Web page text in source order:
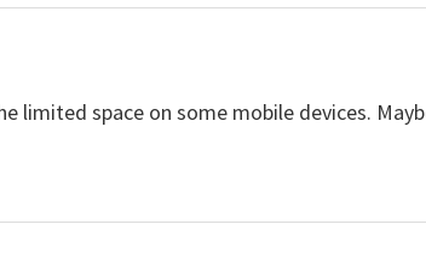
space on some mobile devices.